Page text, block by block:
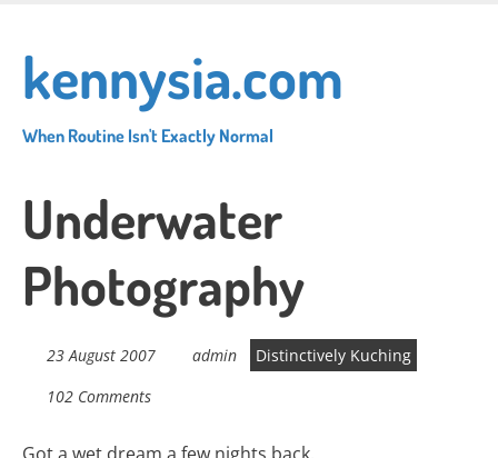
main
content
kennysia.com
When Routine Isn't Exactly Normal
Underwater
Photography
23 August 2007 admin
Distinctively Kuching
102 Comments